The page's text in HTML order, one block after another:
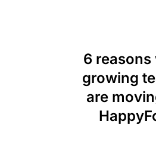
6 reasons
growing
are